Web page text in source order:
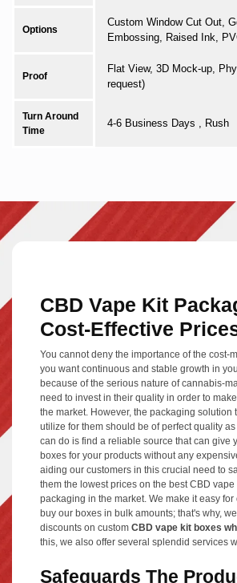
Options
Custom Window Cut Out,
Embossing, Raised Ink,
Proof
Flat View, 3D Mock-up,
request)
Turn Around
Time
4-6 Business Days , Rush
CBD Vape Kit
Cost-Effective
You cannot deny the importance of the cost-
you want continuous and stable growth in
because of the serious nature of cannabis-
need to invest in their quality in order to
the market. However, the packaging solution
utilize for them should be of perfect quality
can do is find a reliable source that can give
boxes for your products without any
aiding our customers in this crucial need to
them the lowest prices on the best CBD vape
packaging in the market. We make it easy for
buy our boxes in bulk amounts; that's why,
discounts on custom CBD vape kit boxes
this, we also offer several splendid services
Safeguards The